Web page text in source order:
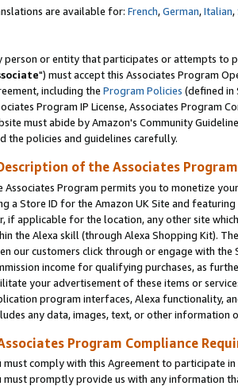
are available for: French,German,Italian,
person or entity that participates or attempts to
") must accept this Associates Program
including the Program Policies (defined in
Program IP License, Associates Program
must abide by Amazon's Community
the policies and guidelines carefully.
of the Associates Program
Associates Program permits you to monetize
a Store ID for the Amazon UK Site and
if applicable for the location, any other site
the Alexa skill (through Alexa Shopping Kit).
our customers click through or engage with
income for qualifying purchases, as
your advertisement of these items or
program interfaces, Alexa functionality,
any data, images, text, or other
Program Compliance
must comply with this Agreement to participate
must promptly provide us with any information